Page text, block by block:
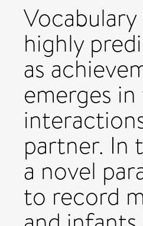
highly
as
emerges
partner. In
a novel
to record